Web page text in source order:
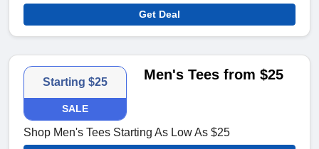
Get Deal
Starting $25
SALE
Men's Tees from $25
Shop Men's Tees Starting As Low As $25